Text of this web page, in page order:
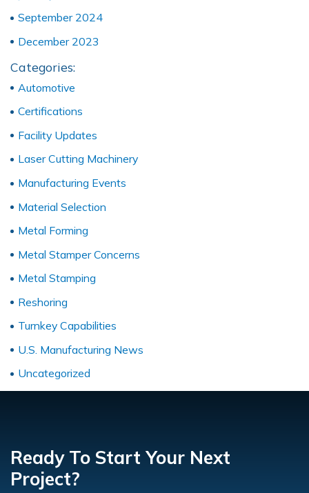
September 2024
December 2023
Categories:
Automotive
Certifications
Facility Updates
Laser Cutting Machinery
Manufacturing Events
Material Selection
Metal Forming
Metal Stamper Concerns
Metal Stamping
Reshoring
Turnkey Capabilities
U.S. Manufacturing News
Uncategorized
Ready To Start Your Next
Project?